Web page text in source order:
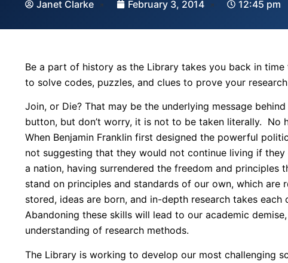
Janet Clarke February 3, 2014 12:45 pm
Be a part of history as the Library takes you back in
to solve codes, puzzles, and clues to prove your
Join, or Die? That may be the underlying message
button, but don’t worry, it is not to be taken literally. No
When Benjamin Franklin first designed the powerful
not suggesting that they would not continue living if
a nation, having surrendered the freedom and
stand on principles and standards of our own, which
stored, ideas are born, and in-depth research takes
Abandoning these skills will lead to our academic
understanding of research methods.
The Library is working to develop our most challenging